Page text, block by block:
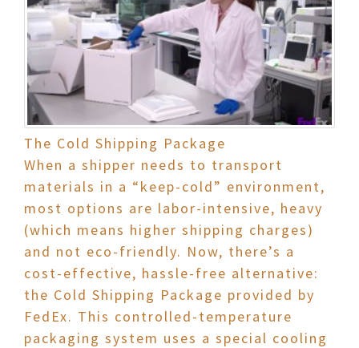
The Cold Shipping Package
When a shipper needs to transport
materials in a “keep-cold” environment,
most options are labor-intensive, heavy
(which means higher shipping charges)
and not eco-friendly. Now, there’s a
cost-effective, hassle-free alternative:
the Cold Shipping Package provided by
FedEx. This controlled-temperature
packaging system uses a special cooling